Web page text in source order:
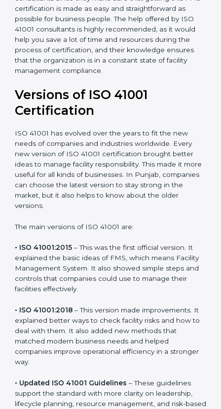
•Assistance in keeping the certification: Assisting in
achieving recertification by performing internal
auditing and periodic updates.
Punjab is lucky to have ISO 41001 certification
consultants since they make sure that getting this
as possible for business people. The help offered by
ISO 41001 consultants is highly recommended, as it
would help you save a lot of time and resources
knowledge ensures that the organization is in a
constant state of facility management compliance.
Versions of ISO 41001
Certification
ISO 41001 has evolved over the years to fit the new
new version of ISO 41001 certification brought better
more useful for all kinds of businesses. In Punjab,
companies can choose the latest version to stay
strong in the market, but it also helps to know about
the older versions.
• ISO 41001:2015 – This was the first official version. It
explained the basic ideas of FMS, which means Facility
Management System. It also showed simple steps and
controls that companies could use to manage their
facilities effectively.
• ISO 41001:2018– This version made improvements. It
explained better ways to check facility risks and how
to deal with them. It also added new methods that